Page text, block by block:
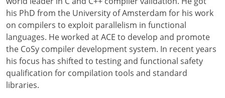
his PhD from the University of Amsterdam for his work
on compilers to exploit parallelism in functional
languages. He worked at ACE to develop and promote
the CoSy compiler development system. In recent years
his focus has shifted to testing and functional safety
qualification for compilation tools and standard
libraries.